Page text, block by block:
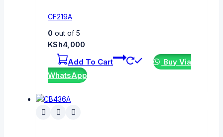
CF219A
0 out of 5
KSh4,000
Add To Cart
Buy Via
WhatsApp